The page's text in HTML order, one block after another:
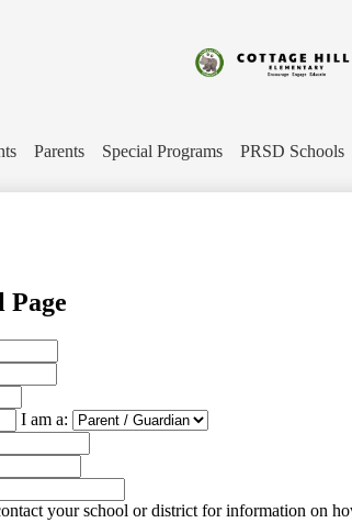
content
Hill
Parents Special Programs PRSD Schools
Page
I am a:
your school or district for information on